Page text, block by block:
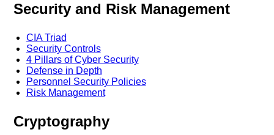
Security and Risk Management
CIA Triad
Security Controls
4 Pillars of Cyber Security
Defense in Depth
Personnel Security Policies
Risk Management
Cryptography